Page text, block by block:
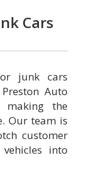
Cars
junk cars
Auto
making the
Our team is
customer
into